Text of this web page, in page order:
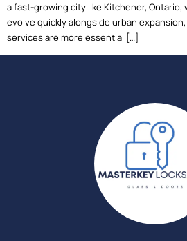
a fast-growing city like Kitchener,
evolve quickly alongside urban
services are more essential […]